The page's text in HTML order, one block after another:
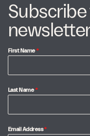
First Name*
Last Name*
Email Address*